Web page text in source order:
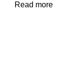
Read more